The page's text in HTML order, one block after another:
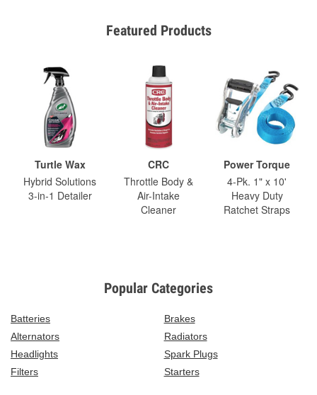
Featured Products
Turtle Wax
Hybrid Solutions
3-in-1 Detailer
CRC
Throttle Body &
Air-Intake
Cleaner
Power Torque
4-Pk. 1" x 10'
Heavy Duty
Ratchet Straps
Popular Categories
Batteries
Brakes
Alternators
Radiators
Headlights
Spark Plugs
Filters
Starters